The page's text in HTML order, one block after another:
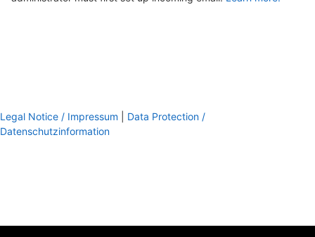
Legal Notice / Impressum
Data Protection /
Datenschutzinformation